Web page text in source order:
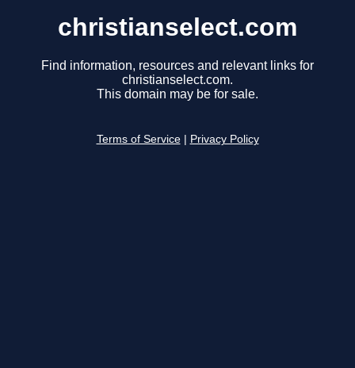
christianselect.com
Find information, resources and relevant links for
christianselect.com.
This domain may be for sale.
Terms of Service Privacy Policy